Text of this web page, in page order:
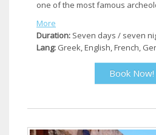
one of the most famous
More
Duration: Seven days / seven
Lang: Greek, English, French,
Book Now!